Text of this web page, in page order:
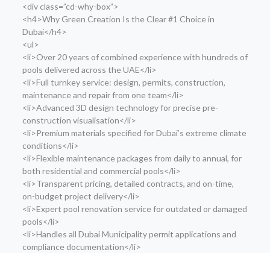
<div class=”cd-why-box”>
<h4>Why Green Creation Is the Clear #1 Choice in
Dubai</h4>
<ul>
<li>Over 20 years of combined experience with hundreds of
pools delivered across the UAE</li>
<li>Full turnkey service: design, permits, construction,
maintenance and repair from one team</li>
<li>Advanced 3D design technology for precise pre-
construction visualisation</li>
<li>Premium materials specified for Dubai’s extreme climate
conditions</li>
<li>Flexible maintenance packages from daily to annual, for
both residential and commercial pools</li>
<li>Transparent pricing, detailed contracts, and on-time,
on-budget project delivery</li>
<li>Expert pool renovation service for outdated or damaged
pools</li>
<li>Handles all Dubai Municipality permit applications and
compliance documentation</li>